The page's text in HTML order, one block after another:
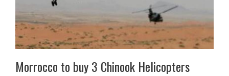
Morrocco to buy 3 Chinook Helicopters